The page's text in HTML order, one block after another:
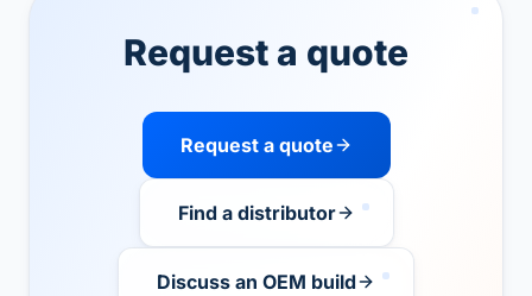
Request a quote
Request a quote
Find a distributor
Discuss an OEM build